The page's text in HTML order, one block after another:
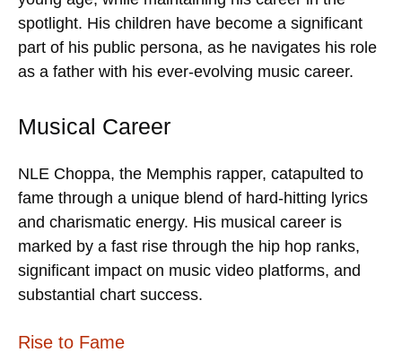
spotlight. His children have become a significant
part of his public persona, as he navigates his role
as a father with his ever-evolving music career.
Musical Career
NLE Choppa, the Memphis rapper, catapulted to
fame through a unique blend of hard-hitting lyrics
and charismatic energy. His musical career is
marked by a fast rise through the hip hop ranks,
significant impact on music video platforms, and
substantial chart success.
Rise to Fame